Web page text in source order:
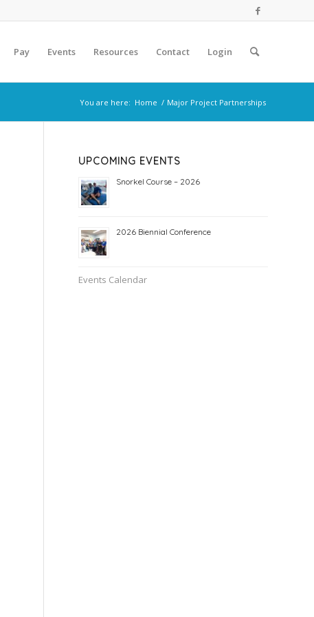
Pay Events Resources Contact Login
You are here: Home / Major Project Partnerships
UPCOMING EVENTS
Snorkel Course – 2026
2026 Biennial Conference
Events Calendar